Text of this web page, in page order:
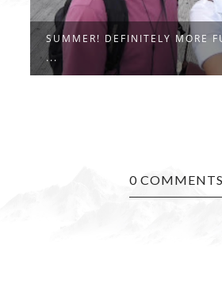
SUMMER! DEFINITELY MORE
...
0 COMMENTS